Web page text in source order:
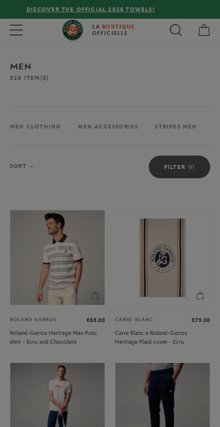
FREE DELIVERY ON ORDERS OVER €80 !
Toggle navigation LA BOUTIQUE
OFFICIELLE
MEN
528 ITEM(S)
MEN CLOTHING MEN ACCESSORIES STRIPES MEN
FILTER
SORT
ROLAND GARROS
€65.00
Roland-Garros Heritage Man Polo
shirt - Ecru and Chocolate
CARRE BLANC
€75.00
Carre Blanc x Roland-Garros
Heritage Plaid cover - Ecru